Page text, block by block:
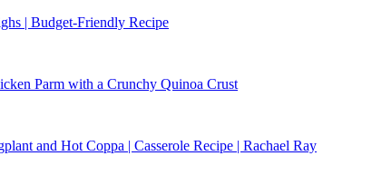
| Budget-Friendly Recipe
Parm with a Crunchy Quinoa Crust
and Hot Coppa | Casserole Recipe | Rachael Ray